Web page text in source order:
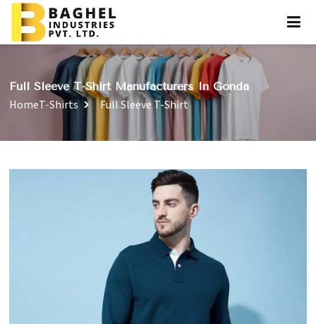
Full Sleeve T-Shirt Manufacturers In Gonda
HomeT-Shirts Full Sleeve T-Shirt